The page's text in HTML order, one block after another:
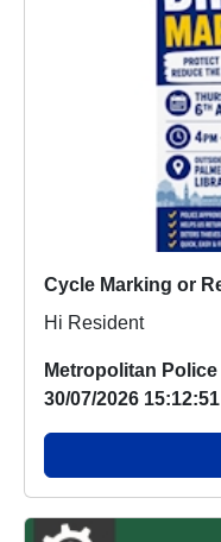
Hi Resident
Metropolitan Police
30/07/2026 15:12:51